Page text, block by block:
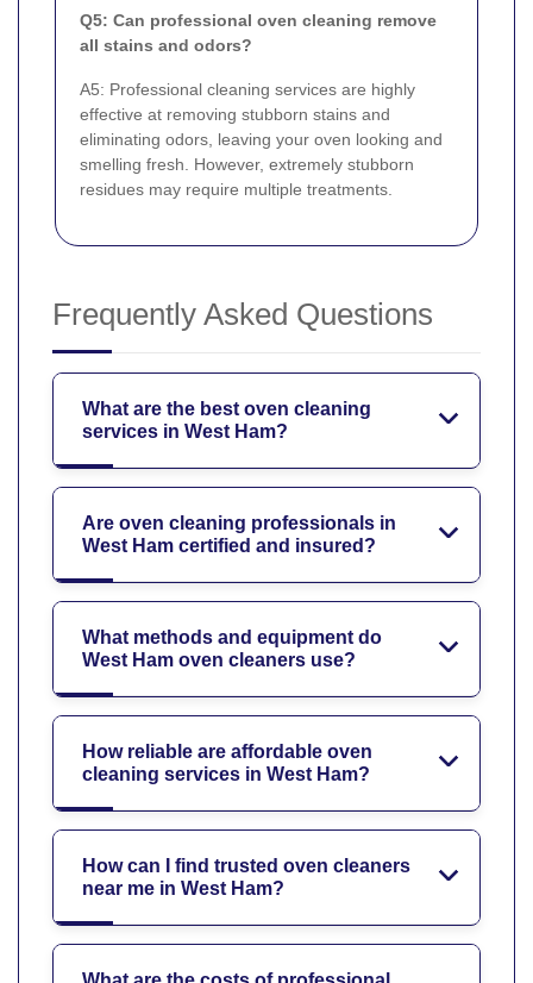
Q5: Can professional oven cleaning remove
all stains and odors?
A5: Professional cleaning services are highly
effective at removing stubborn stains and
eliminating odors, leaving your oven looking and
smelling fresh. However, extremely stubborn
residues may require multiple treatments.
Frequently Asked Questions
What are the best oven cleaning
services in West Ham?
Are oven cleaning professionals in
West Ham certified and insured?
What methods and equipment do
West Ham oven cleaners use?
How reliable are affordable oven
cleaning services in West Ham?
How can I find trusted oven cleaners
near me in West Ham?